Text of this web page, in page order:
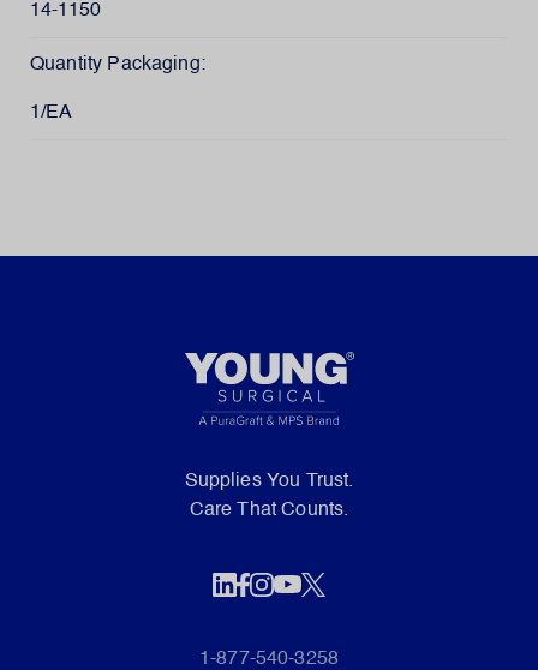
14-1150
Quantity Packaging:
1/EA
Supplies You Trust.
Care That Counts.
1-877-540-3258